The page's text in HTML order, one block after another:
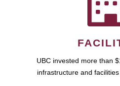
UBC invested more than
infrastructure and